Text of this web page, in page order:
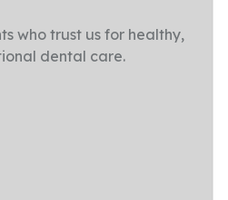
who trust us for healthy,
dental care.
been this
for families